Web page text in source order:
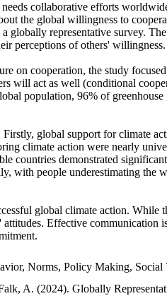
collaborative efforts
the global willingness to
globally representative survey.
perceptions of others' willingness.
on cooperation, the study
will act as well (conditional
population, 96% of greenhouse
global support for climate
climate action were nearly
countries demonstrated
with people underestimating the
global climate action. While
attitudes. Effective
Norms, Policy Making, Social
A. (2024). Globally